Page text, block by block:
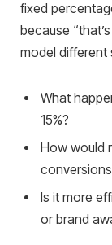
fixed
because
model different
What
15%?
How would
Is it more
or brand